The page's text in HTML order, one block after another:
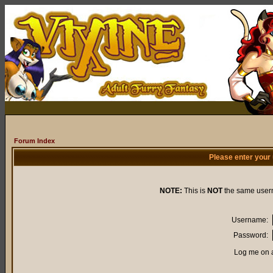
Forum Index
Please enter
NOTE: This is NOTthe same
Username:
Password:
Log me on